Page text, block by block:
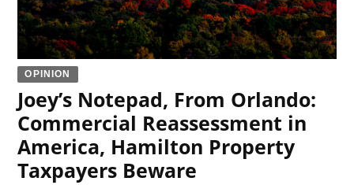
OPINION
Joey’s Notepad, From Orlando:
Commercial Reassessment in
America, Hamilton Property
Taxpayers Beware